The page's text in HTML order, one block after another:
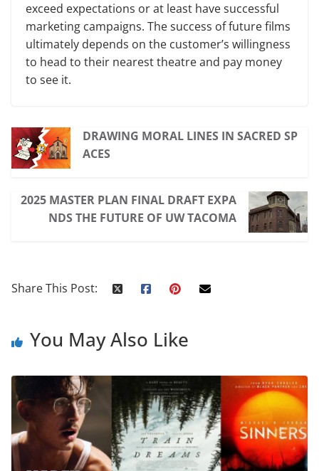
exceed expectations or at least have successful
marketing campaigns. The success of future films
ultimately depends on the customer’s willingness
to head to their nearest theatre and pay money
to see it.
DRAWING MORAL LINES IN SACRED SP
ACES
2025 MASTER PLAN FINAL DRAFT EXPA
NDS THE FUTURE OF UW TACOMA
Share This Post:
You May Also Like